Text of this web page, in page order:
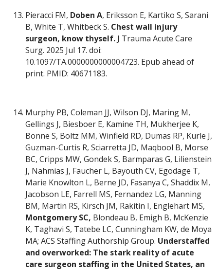
Pieracci FM, Doben A, Eriksson E, Kartiko S, Sarani
B, White T, Whitbeck S. Chest wall injury
surgeon, know thyself. J Trauma Acute Care
Surg. 2025 Jul 17. doi:
10.1097/TA.0000000000004723. Epub ahead of
print. PMID: 40671183.
Murphy PB, Coleman JJ, Wilson DJ, Maring M,
Gellings J, Biesboer E, Kamine TH, Mukherjee K,
Bonne S, Boltz MM, Winfield RD, Dumas RP, Kurle J,
Guzman-Curtis R, Sciarretta JD, Maqbool B, Morse
BC, Cripps MW, Gondek S, Barmparas G, Lilienstein
J, Nahmias J, Faucher L, Bayouth CV, Egodage T,
Marie Knowlton L, Berne JD, Fasanya C, Shaddix M,
Jacobson LE, Farrell MS, Fernandez LG, Manning
BM, Martin RS, Kirsch JM, Rakitin I, Englehart MS,
Montgomery SC, Blondeau B, Emigh B, McKenzie
K, Taghavi S, Tatebe LC, Cunningham KW, de Moya
MA; ACS Staffing Authorship Group. Understaffed
and overworked: The stark reality of acute
care surgeon staffing in the United States, an